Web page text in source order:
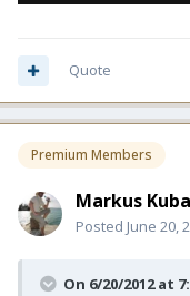
Quote
Premium Members
Markus
Posted June 20,
On 6/20/2012 at